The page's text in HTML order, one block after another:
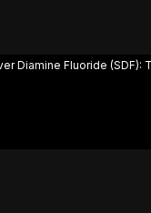
Diamine Fluoride